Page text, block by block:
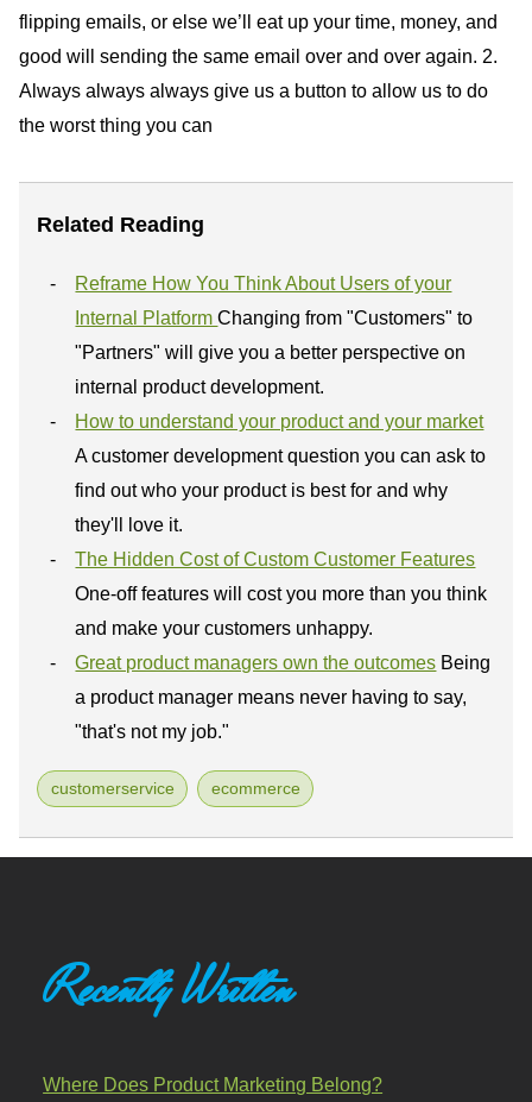
flipping emails, or else we’ll eat up your time, money, and
good will sending the same email over and over again. 2.
Always always always give us a button to allow us to do
the worst thing you can
Related Reading
Reframe How You Think About Users of your
Internal PlatformChanging from "Customers" to
"Partners" will give you a better perspective on
internal product development.
How to understand your product and your market
A customer development question you can ask to
find out who your product is best for and why
they'll love it.
The Hidden Cost of Custom Customer Features
One-off features will cost you more than you think
and make your customers unhappy.
Great product managers own the outcomes Being
a product manager means never having to say,
"that's not my job."
customerservice ecommerce
Recently Written
Where Does Product Marketing Belong?